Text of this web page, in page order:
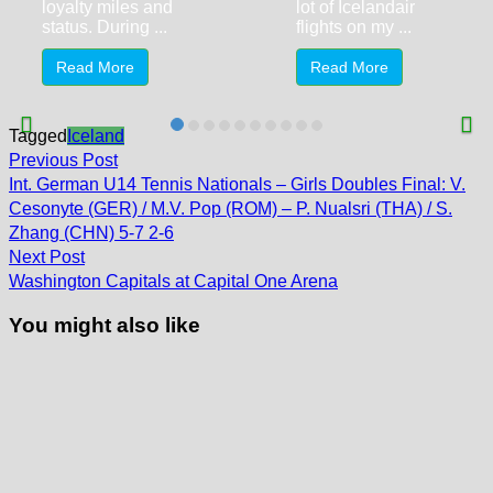
loyalty miles and
status. During ...
Read More
lot of Icelandair
flights on my ...
Read More
Tagged Iceland
Post
navigation
Previous PostPrevious
post:
Int. German U14 Tennis Nationals – Girls Doubles Final: V.
Cesonyte (GER) / M.V. Pop (ROM) – P. Nualsri (THA) / S.
Zhang (CHN) 5-7 2-6
Next PostNext
post:
Washington Capitals at Capital One Arena
You might also like